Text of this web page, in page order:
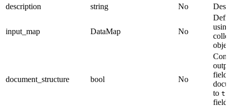
description
string No
input_map DataMap No
document_structure bool No
to